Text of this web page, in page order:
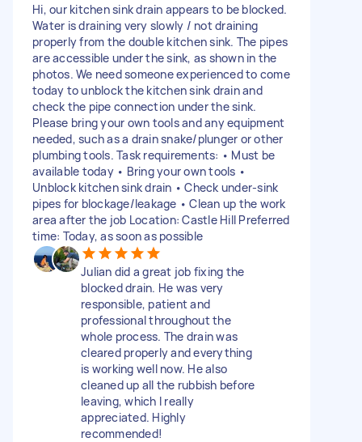
Hi, our kitchen sink drain appears to be blocked.
Water is draining very slowly / not draining
properly from the double kitchen sink. The pipes
are accessible under the sink, as shown in the
photos. We need someone experienced to come
today to unblock the kitchen sink drain and
check the pipe connection under the sink.
Please bring your own tools and any equipment
needed, such as a drain snake/plunger or other
plumbing tools. Task requirements: • Must be
available today • Bring your own tools •
Unblock kitchen sink drain • Check under-sink
pipes for blockage/leakage • Clean up the work
area after the job Location: Castle Hill Preferred
time: Today, as soon as possible
Julian did a great job fixing the
blocked drain. He was very
responsible, patient and
professional throughout the
whole process. The drain was
cleared properly and everything
is working well now. He also
cleaned up all the rubbish before
leaving, which I really
appreciated. Highly
recommended!